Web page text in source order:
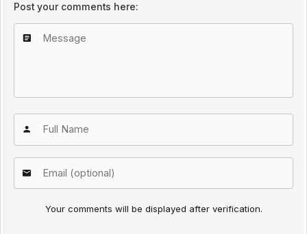
Post your comments here:
Your comments will be displayed after verification.